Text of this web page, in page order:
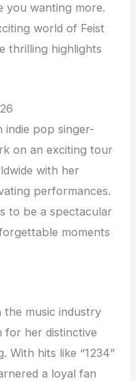
you wanting more.
world of Feist
thrilling highlights
indie pop singer-
on an exciting tour
with her
performances.
to be a spectacular
moments
the music industry
for her distinctive
With hits like “1234”
a loyal fan